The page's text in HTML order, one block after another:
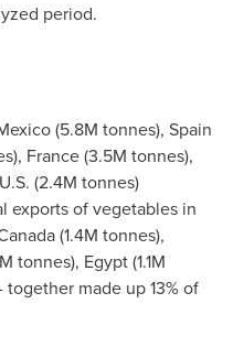
period.
(5.8M tonnes), Spain
France(3.5M tonnes),
(2.4M tonnes)
exports of vegetables in
(1.4M tonnes),
tonnes), Egypt(1.1M
together made up 13% of